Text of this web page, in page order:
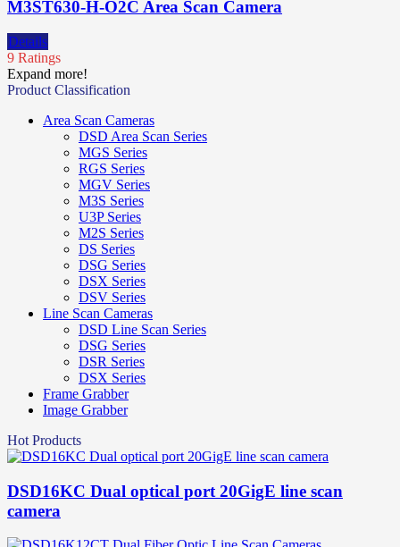
M3ST630-H-O2C Area Scan Camera
Details
9 Ratings
Expand more!
Product Classification
Area Scan Cameras
DSD Area Scan Series
MGS Series
RGS Series
MGV Series
M3S Series
U3P Series
M2S Series
DS Series
DSG Series
DSX Series
DSV Series
Line Scan Cameras
DSD Line Scan Series
DSG Series
DSR Series
DSX Series
Frame Grabber
Image Grabber
Hot Products
DSD16KC Dual optical port 20GigE line scan
camera